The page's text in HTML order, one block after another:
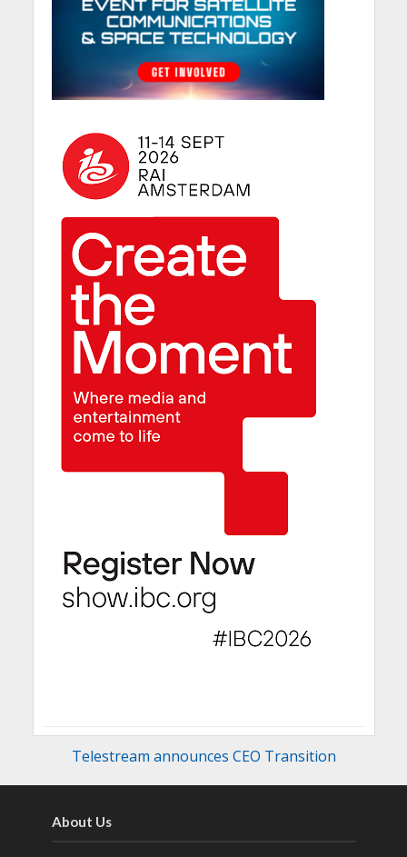
Telestream announces CEO Transition
About Us